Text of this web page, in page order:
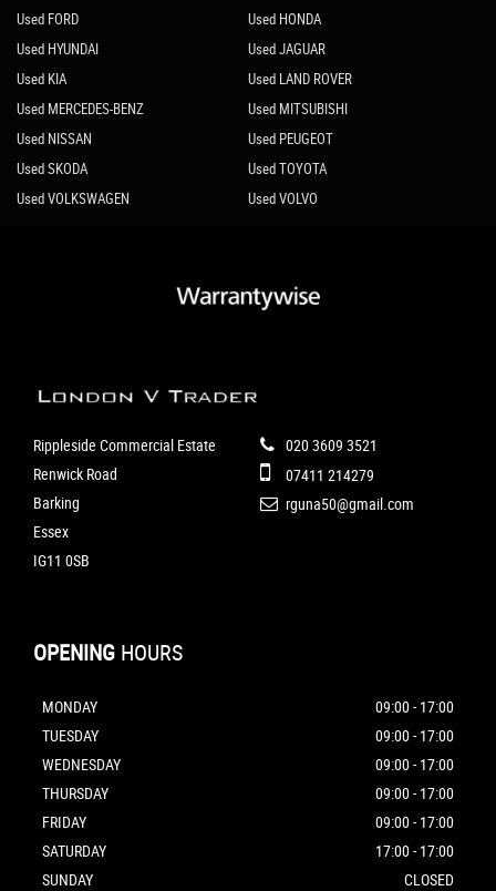
Used FORD
Used HONDA
Used HYUNDAI
Used JAGUAR
Used KIA
Used LAND ROVER
Used MERCEDES-BENZ
Used MITSUBISHI
Used NISSAN
Used PEUGEOT
Used SKODA
Used TOYOTA
Used VOLKSWAGEN
Used VOLVO
Rippleside Commercial Estate
Renwick Road
Barking
Essex
IG11 0SB
020 3609 3521
07411 214279
rguna50@gmail.com
OPENING HOURS
MONDAY
09:00 - 17:00
TUESDAY
09:00 - 17:00
WEDNESDAY
09:00 - 17:00
THURSDAY
09:00 - 17:00
FRIDAY
09:00 - 17:00
SATURDAY
17:00 - 17:00
SUNDAY
CLOSED